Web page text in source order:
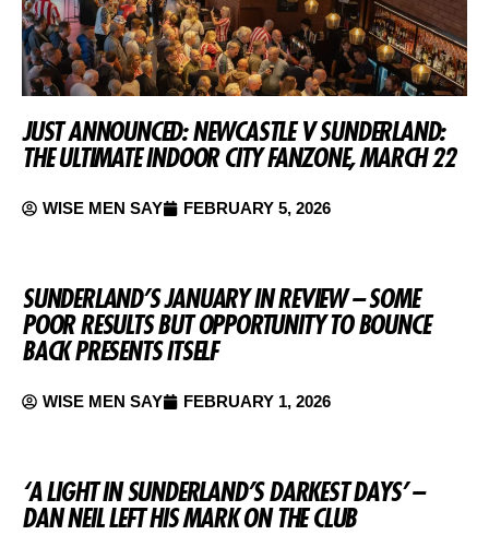
JUST ANNOUNCED: NEWCASTLE V SUNDERLAND:
THE ULTIMATE INDOOR CITY FANZONE, MARCH 22
WISE MEN SAY FEBRUARY 5, 2026
SUNDERLAND’S JANUARY IN REVIEW – SOME
POOR RESULTS BUT OPPORTUNITY TO BOUNCE
BACK PRESENTS ITSELF
WISE MEN SAY FEBRUARY 1, 2026
‘A LIGHT IN SUNDERLAND’S DARKEST DAYS’ –
DAN NEIL LEFT HIS MARK ON THE CLUB